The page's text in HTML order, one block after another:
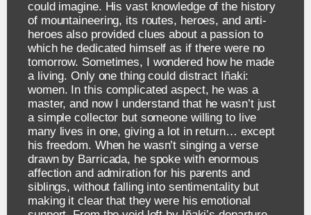
could imagine. His vast knowledge of the history
of mountaineering, its routes, heroes, and anti-
heroes also provided clues about a passion to
which he dedicated himself as if there were no
tomorrow. Sometimes, I wondered how he made
a living. Only one thing could distract Iñaki:
women. In this complicated aspect, he was a
master, and now I understand that he wasn’t just
a simple collector but someone willing to live
many lives in one, giving a lot in return… except
his freedom. When he wasn’t singing a verse
drawn by Barricada, he spoke with enormous
affection and admiration for his parents and
siblings, without falling into sentimentality but
making it clear that they were his emotional